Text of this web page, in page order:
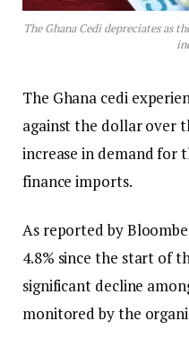
The Ghana Cedi depreciates as
The Ghana cedi
against the dollar over
increase in demand for
finance imports.
As reported by
4.8% since the start of
significant decline
monitored by the